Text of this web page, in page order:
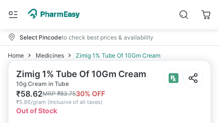
Select Pincodeto check best prices & availability
Home Medicines Zimig 1% Tube Of 10Gm Cream
Zimig 1% Tube Of 10Gm Cream
10g Cream in Tube
₹58.62MRP₹83.7530% OFF
₹5.86/gram (Inclusive of all taxes)
Out of Stock